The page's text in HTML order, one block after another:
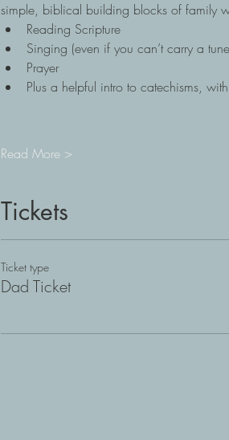
simple, biblical building blocks of family
Reading Scripture
Singing (even if you can’t carry a
Prayer
Plus a helpful intro to catechisms,
Read More >
Tickets
Ticket type
Dad Ticket